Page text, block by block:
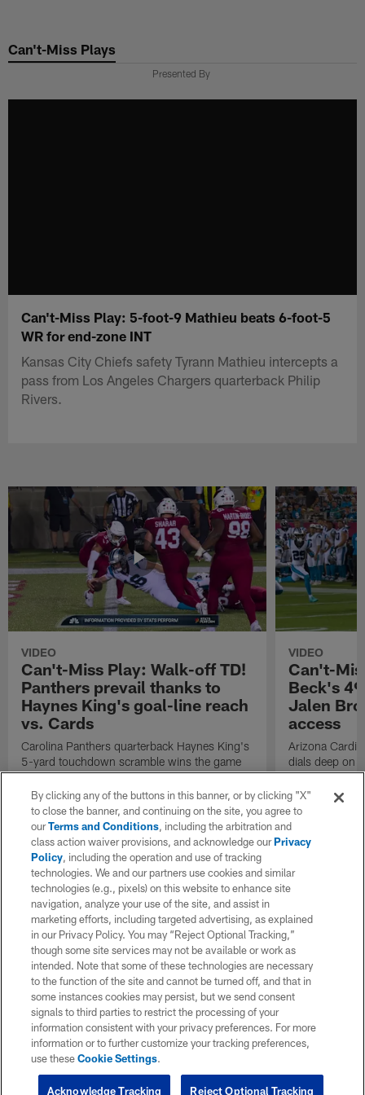
main
Can't-Miss Plays
Presented By
Can't-Miss Play: 5-foot-9 Mathieu beats 6-foot-5
WR for end-zone INT
Kansas City Chiefs safety Tyrann Mathieu intercepts a
pass from Los Angeles Chargers quarterback Philip
Rivers.
VIDEO
Can't-Miss Play: Walk-off TD!
Panthers prevail thanks to
Haynes King's goal-line reach
vs. Cards
Carolina Panthers quarterback Haynes King's
5-yard touchdown scramble wins the game
for the Panthers on the final play.
VIDEO
Can't-
Beck's
Jalen
access
Arizona
dials deep on
Jalen Brooks.
By clicking any of the buttons in this banner, or by clicking "X"
to close the banner, and continuing on the site, you agree to
ourTerms and Conditions, including the arbitration and
class action waiver provisions, and acknowledge ourPrivacy
Policy, including the operation and use of tracking
technologies. We and our partners use cookies and similar
technologies (e.g., pixels) on this website to enhance site
navigation, analyze your use of the site, and assist in
marketing efforts, including targeted advertising, as explained
in our Privacy Policy. You may “Reject Optional Tracking,”
though some site services may not be available or work as
intended. Note that some of these technologies are necessary
to the function of the site and cannot be turned off, and that in
some instances cookies may persist, but we send consent
signals to third parties to restrict the processing of your
information consistent with your privacy preferences. For more
information or to further customize your tracking preferences,
use theseCookie Settings.
Reject Optional Tracking
Acknowledge Tracking